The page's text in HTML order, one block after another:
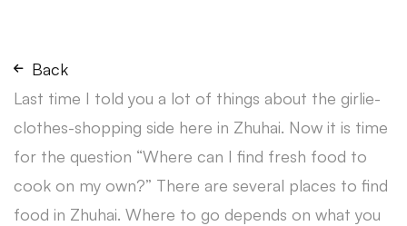
Back
Last time I told you a lot of things about the girlie-
clothes-shopping side here in Zhuhai. Now it is time
for the question “Where can I find fresh food to
cook on my own?” There are several places to find
food in Zhuhai. Where to go depends on what you